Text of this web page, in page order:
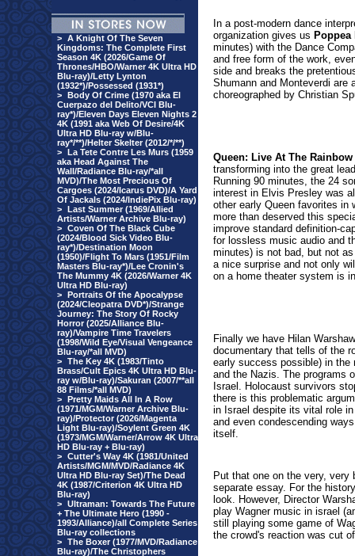
> A Knight Of The Seven
Kingdoms: The Complete First
Season 4K (2026/Game Of
Thrones/HBO/Warner 4K Ultra HD
Blu-ray)/Letty Lynton
(1932*)/Possessed (1931*)
> Body Of Crime (1970 aka El
Cuerpazo del Delito/VCI Blu-
ray*)/Eleven Days Eleven Nights 2
4K (1991 aka Web Of Desire/4K
Ultra HD Blu-ray w/Blu-
ray*/**)/Helter Skelter (2012/*/**)
> La Tete Contre Les Murs (1959
aka Head Against The
Wall/Radiance Blu-ray/*all
MVD)/The Most Precious Of
Cargoes (2024/Icarus DVD)/A Yard
Of Jackals (2024/IndiePix Blu-ray)
> Last Summer (1969/Allied
Artists/Warner Archive Blu-ray)
> Coven Of The Black Cube
(2024/Blood Sick Video Blu-
ray*)/Destination Moon
(1950)/Flight To Mars (1951/Film
Masters Blu-ray*)/Lee Cronin's
The Mummy 4K (2026/Warner 4K
Ultra HD Blu-ray)
> Portraits Of the Apocalypse
(2024/Cleopatra DVD*)/Strange
Journey: The Story Of Rocky
Horror (2025/Alliance Blu-
ray)/Vampire Time Travelers
(1998/Wild Eye/Visual Vengeance
Blu-ray/*all MVD)
> The Key 4K (1983/Tinto
Brass/Cult Epics 4K Ultra HD Blu-
ray w/Blu-ray)/Sakuran (2007/**all
88 Films/*all MVD)
> Pretty Maids All In A Row
(1971/MGM/Warner Archive Blu-
ray)/Protector (2026/Magenta
Light Blu-ray)/Soylent Green 4K
(1973/MGM/Warner/Arrow 4K Ultra
HD Blu-ray + Blu-ray)
> Cutter's Way 4K (1981/United
Artists/MGM/MVD/Radiance 4K
Ultra HD Blu-ray Set)/The Dead
4K (1987/Criterion 4K Ultra HD
Blu-ray)
> Ultraman: Towards The Future
+ The Ultimate Hero (1990 -
1993/Alliance)/all Complete Series
Blu-ray collections
> The Boxer (1977/MVD/Radiance
Blu-ray)/The Christophers
In a post-modern dance
organization gives us Poppea
minutes) with the Dance
and free form of the work,
side and breaks the
Shumann and Monteverdi are
choreographed by Christian
Queen: Live At The Rainbow
transforming into the great
Running 90 minutes, the 24
interest in Elvis Presley was
other early Queen favorites in
more than deserved this
improve standard definition-
for lossless music audio and
minutes) is not bad, but not
a nice surprise and not only
on a home theater system is
Finally we have Hilan
documentary that tells of the
early success possible) in
and the Nazis. The programs
Israel. Holocaust survivors
there is this problematic
in Israel despite its vital role
and even condescending
itself.
Put that one on the very,
separate essay. For the
look. However, Director
play Wagner music in israel
still playing some game of
the crowd's reaction was cut